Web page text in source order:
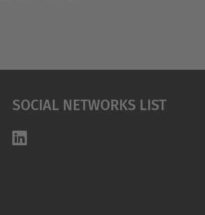
Social Networks List